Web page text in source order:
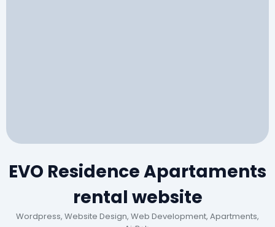
EVO Residence Apartaments
rental website
Wordpress, Website Design, Web Development, Apartments,